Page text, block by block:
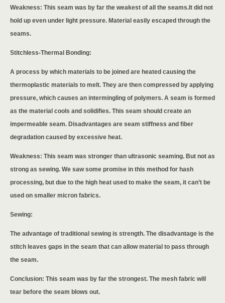
Weakness: This seam was by far the weakest of all the seams.It did not
hold up even under light pressure. Material easily escaped through the
seams.
Stitchless-Thermal Bonding:
A process by which materials to be joined are heated causing the
thermoplastic materials to melt. They are then compressed by applying
pressure, which causes an intermingling of polymers. A seam is formed
as the material cools and solidifies. This seam should create an
impermeable seam. Disadvantages are seam stiffness and fiber
degradation caused by excessive heat.
Weakness: This seam was stronger than ultrasonic seaming. But not as
strong as sewing. We saw some promise in this method for hash
processing, but due to the high heat used to make the seam, it can’t be
used on smaller micron fabrics.
Sewing:
The advantage of traditional sewing is strength. The disadvantage is the
stitch leaves gaps in the seam that can allow material to pass through
the seam.
Conclusion: This seam was by far the strongest. The mesh fabric will
tear before the seam blows out.